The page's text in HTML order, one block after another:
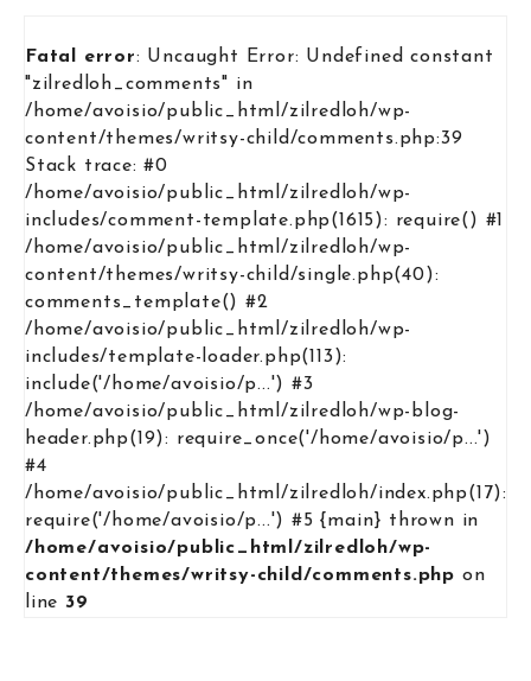
Fatal error: Uncaught Error: Undefined constant
"zilredloh_comments" in
/home/avoisio/public_html/zilredloh/wp-
content/themes/writsy-child/comments.php:39
Stack trace: #0
/home/avoisio/public_html/zilredloh/wp-
includes/comment-template.php(1615): require() #1
/home/avoisio/public_html/zilredloh/wp-
content/themes/writsy-child/single.php(40):
comments_template() #2
/home/avoisio/public_html/zilredloh/wp-
includes/template-loader.php(113):
include('/home/avoisio/p...') #3
/home/avoisio/public_html/zilredloh/wp-blog-
header.php(19): require_once('/home/avoisio/p...')
#4
/home/avoisio/public_html/zilredloh/index.php(17):
require('/home/avoisio/p...') #5 {main} thrown in
/home/avoisio/public_html/zilredloh/wp-
content/themes/writsy-child/comments.php on
line 39